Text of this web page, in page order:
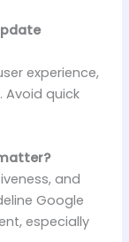
experience,
Avoid quick
and
Google
especially